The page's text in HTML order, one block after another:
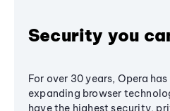
Security you
For over 30 years, Opera
expanding browser
have the highest security,